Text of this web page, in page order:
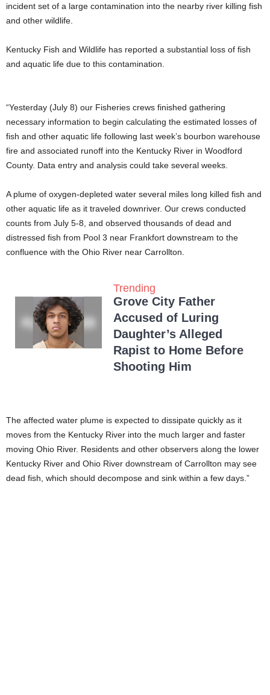
incident set of a large contamination into the nearby river killing fish
and other wildlife.
Kentucky Fish and Wildlife has reported a substantial loss of fish
and aquatic life due to this contamination.
“Yesterday (July 8) our Fisheries crews finished gathering
necessary information to begin calculating the estimated losses of
fish and other aquatic life following last week’s bourbon warehouse
fire and associated runoff into the Kentucky River in Woodford
County. Data entry and analysis could take several weeks.
A plume of oxygen-depleted water several miles long killed fish and
other aquatic life as it traveled downriver. Our crews conducted
counts from July 5-8, and observed thousands of dead and
distressed fish from Pool 3 near Frankfort downstream to the
confluence with the Ohio River near Carrollton.
Trending
Grove City Father
Accused of Luring
Daughter’s Alleged
Rapist to Home Before
Shooting Him
The affected water plume is expected to dissipate quickly as it
moves from the Kentucky River into the much larger and faster
moving Ohio River. Residents and other observers along the lower
Kentucky River and Ohio River downstream of Carrollton may see
dead fish, which should decompose and sink within a few days.”